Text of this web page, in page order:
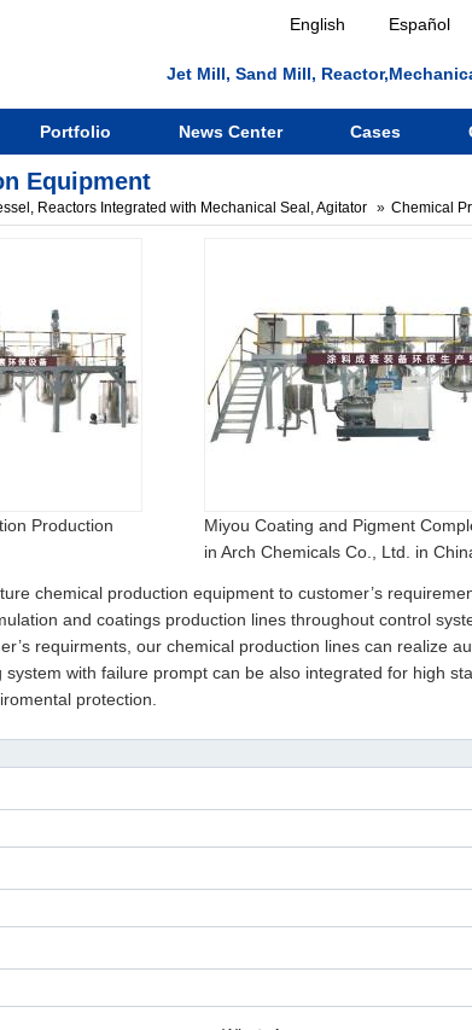
English Español
Jet Mill, Sand Mill,
Portfolio News Center Cases
Equipment
Reactors Integrated with Mechanical Seal, Agitator Chemical
Production
Miyou Coating and Pigment
in Arch Chemicals Co., Ltd. in
chemical production equipment to customer’s
and coatings production lines throughout control
requirments, our chemical production lines can realize
with failure prompt can be also integrated for high
protection.